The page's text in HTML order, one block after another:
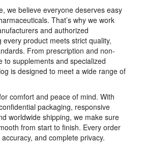
we believe everyone deserves easy
That’s why we work
and authorized
product meets strict quality,
From prescription and non-
to supplements and specialized
is designed to meet a wide range of
comfort and peace of mind. With
packaging, responsive
worldwide shipping, we make sure
from start to finish. Every order
and complete privacy.